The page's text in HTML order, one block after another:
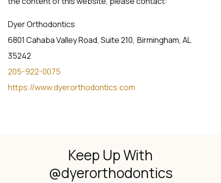
Dyer Orthodontics
6801 Cahaba Valley Road, Suite 210, Birmingham, AL
35242
205-922-0075
https://www.dyerorthodontics.com
Keep Up With
@dyerorthodontics